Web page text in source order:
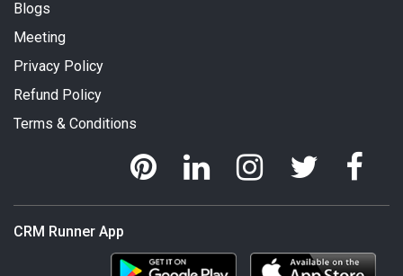
Blogs
Meeting
Privacy Policy
Refund Policy
Terms & Conditions
CRM Runner App